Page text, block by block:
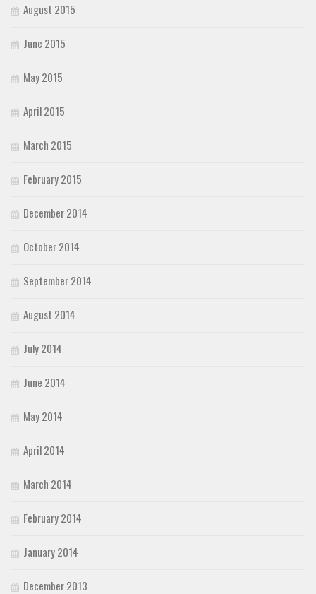
August 2015
June 2015
May 2015
April 2015
March 2015
February 2015
December 2014
October 2014
September 2014
August 2014
July 2014
June 2014
May 2014
April 2014
March 2014
February 2014
January 2014
December 2013